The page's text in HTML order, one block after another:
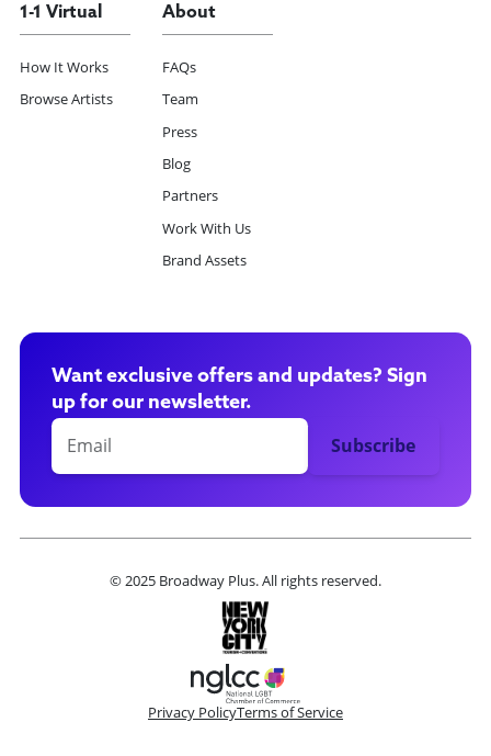
1-1 Virtual
How It Works
Browse Artists
About
FAQs
Team
Press
Blog
Partners
Work With Us
Brand Assets
Want exclusive offers and updates? Sign
up for our newsletter.
© 2025 Broadway Plus. All rights reserved.
Privacy PolicyTerms of Service